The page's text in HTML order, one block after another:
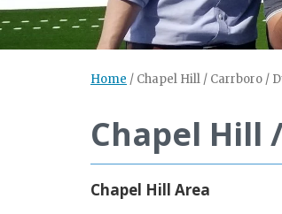
Home / Chapel Hill / Carrboro /
Chapel Hill
Chapel Hill Area